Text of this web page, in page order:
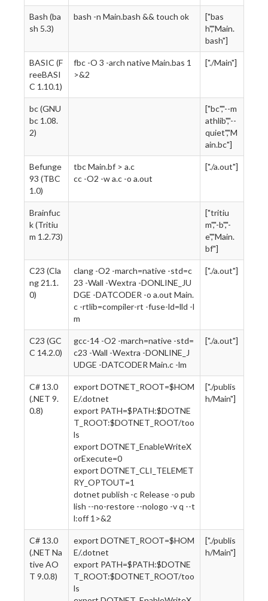
Bash (ba
sh 5.3)
bash -n Main.bash && touch ok
["bas
h","Main.
bash"]
BASIC (F
reeBASI
C 1.10.1)
fbc -O 3 -arch native Main.bas 1
>&2
["./Main"]
bc (GNU
bc 1.08.
2)
["bc","--m
athlib","--
quiet","M
ain.bc"]
Befunge
93 (TBC
1.0)
tbc Main.bf > a.c
cc -O2 -w a.c -o a.out
["./a.out"]
Brainfuc
k (Tritiu
m 1.2.73)
["tritiu
m","-b","-
e","Main.
bf"]
C23 (Cla
ng 21.1.
0)
clang -O2 -march=native -std=c
23 -Wall -Wextra -DONLINE_JU
DGE -DATCODER -o a.out Main.
c -rtlib=compiler-rt -fuse-ld=lld -l
m
["./a.out"]
C23 (GC
C 14.2.0)
gcc-14 -O2 -march=native -std=
c23 -Wall -Wextra -DONLINE_J
UDGE -DATCODER Main.c -lm
["./a.out"]
C# 13.0
(.NET 9.
0.8)
export DOTNET_ROOT=$HOM
E/.dotnet
export PATH=$PATH:$DOTNE
T_ROOT:$DOTNET_ROOT/too
ls
export DOTNET_EnableWriteX
orExecute=0
export DOTNET_CLI_TELEMET
RY_OPTOUT=1
dotnet publish -c Release -o pub
lish --no-restore --nologo -v q --t
l:off 1>&2
["./publis
h/Main"]
C# 13.0
(.NET Na
tive AO
T 9.0.8)
export DOTNET_ROOT=$HOM
E/.dotnet
export PATH=$PATH:$DOTNE
T_ROOT:$DOTNET_ROOT/too
ls
["./publis
h/Main"]